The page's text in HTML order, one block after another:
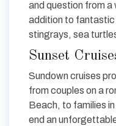
and question from a
addition to fantastic
stingrays, sea
Sunset
Sundown cruises
from couples on a
Beach, to families
end an